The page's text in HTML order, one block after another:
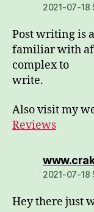
2021-07-18
Post writing is
familiar with
complex to
write.
Also visit my
Reviews
2021-07-18
Hey there just